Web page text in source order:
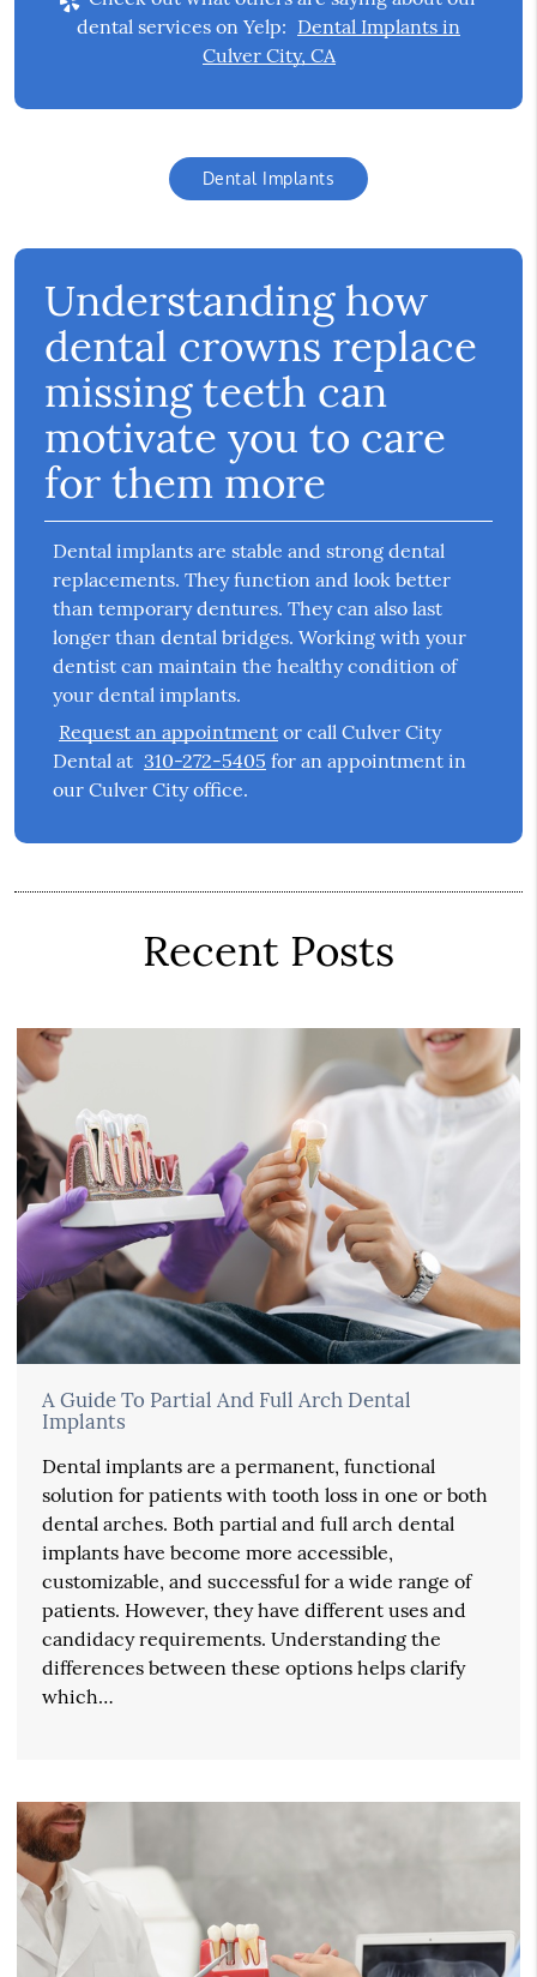
dental services on Yelp: Dental Implants in
Culver City, CA
Dental Implants
Understanding how
dental crowns replace
missing teeth can
motivate you to care
for them more
Dental implants are stable and strong dental
replacements. They function and look better
than temporary dentures. They can also last
longer than dental bridges. Working with your
dentist can maintain the healthy condition of
your dental implants.
Request an appointment or call Culver City
Dental at 310-272-5405 for an appointment in
our Culver City office.
Recent Posts
A Guide To Partial And Full Arch Dental
Implants
Dental implants are a permanent, functional
solution for patients with tooth loss in one or both
dental arches. Both partial and full arch dental
implants have become more accessible,
customizable, and successful for a wide range of
patients. However, they have different uses and
candidacy requirements. Understanding the
differences between these options helps clarify
which…